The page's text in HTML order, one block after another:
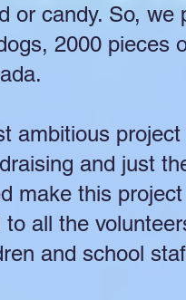
or candy. So,
2000 pieces
ambitious
and just
make this
all the
and school